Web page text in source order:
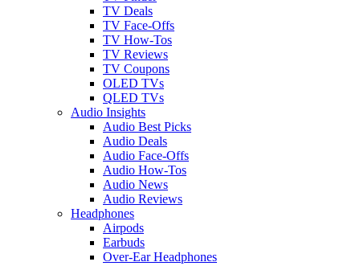
TV Deals
TV Face-Offs
TV How-Tos
TV Reviews
TV Coupons
OLED TVs
QLED TVs
Audio Insights
Audio Best Picks
Audio Deals
Audio Face-Offs
Audio How-Tos
Audio News
Audio Reviews
Headphones
Airpods
Earbuds
Over-Ear Headphones